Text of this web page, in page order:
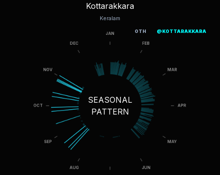
Kottarakkara
Keralam
SEASONAL
PATTERN
OTH @KOTTARAKKARA